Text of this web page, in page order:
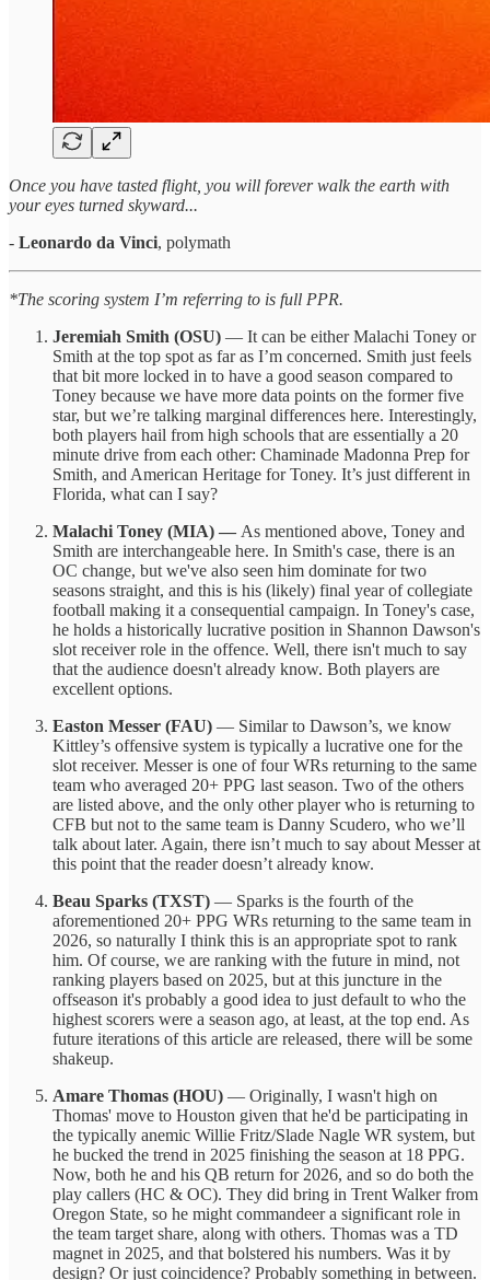
Once you have tasted flight, you will forever walk the earth with
your eyes turned skyward...
- Leonardo da Vinci, polymath
*The scoring system I’m referring to is full PPR.
Jeremiah Smith (OSU) — It can be either Malachi Toney or
Smith at the top spot as far as I’m concerned. Smith just feels
that bit more locked in to have a good season compared to
Toney because we have more data points on the former five
star, but we’re talking marginal differences here. Interestingly,
both players hail from high schools that are essentially a 20
minute drive from each other: Chaminade Madonna Prep for
Smith, and American Heritage for Toney. It’s just different in
Florida, what can I say?
Malachi Toney (MIA) — As mentioned above, Toney and
Smith are interchangeable here. In Smith's case, there is an
OC change, but we've also seen him dominate for two
seasons straight, and this is his (likely) final year of collegiate
football making it a consequential campaign. In Toney's case,
he holds a historically lucrative position in Shannon Dawson's
slot receiver role in the offence. Well, there isn't much to say
that the audience doesn't already know. Both players are
excellent options.
Easton Messer (FAU) — Similar to Dawson’s, we know
Kittley’s offensive system is typically a lucrative one for the
slot receiver. Messer is one of four WRs returning to the same
team who averaged 20+ PPG last season. Two of the others
are listed above, and the only other player who is returning to
CFB but not to the same team is Danny Scudero, who we’ll
talk about later. Again, there isn’t much to say about Messer at
this point that the reader doesn’t already know.
Beau Sparks (TXST) — Sparks is the fourth of the
aforementioned 20+ PPG WRs returning to the same team in
2026, so naturally I think this is an appropriate spot to rank
him. Of course, we are ranking with the future in mind, not
ranking players based on 2025, but at this juncture in the
offseason it's probably a good idea to just default to who the
highest scorers were a season ago, at least, at the top end. As
future iterations of this article are released, there will be some
shakeup.
Amare Thomas (HOU) — Originally, I wasn't high on
Thomas' move to Houston given that he'd be participating in
the typically anemic Willie Fritz/Slade Nagle WR system, but
he bucked the trend in 2025 finishing the season at 18 PPG.
Now, both he and his QB return for 2026, and so do both the
play callers (HC & OC). They did bring in Trent Walker from
Oregon State, so he might commandeer a significant role in
the team target share, along with others. Thomas was a TD
magnet in 2025, and that bolstered his numbers. Was it by
design? Or just coincidence? Probably something in between.